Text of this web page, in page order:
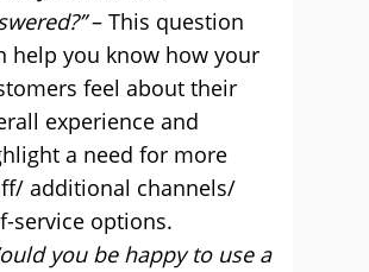
– This question
help you know how your
feel about their
experience and
a need for more
additional channels/
service options.
you be happy to use a